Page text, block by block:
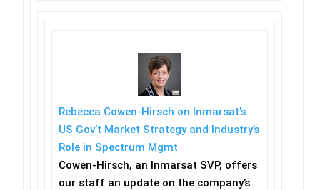
Rebecca Cowen-Hirsch on Inmarsat’s
US Gov’t Market Strategy and Industry’s
Role in Spectrum Mgmt
Cowen-Hirsch, an Inmarsat SVP, offers
our staff an update on the company’s